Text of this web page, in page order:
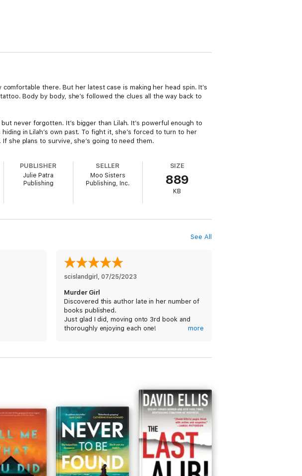
there. But her latest case is making her head spin. It’s
Body by body, she’s followed the clues all the way back to
never forgotten. It’s bigger than Lilah. It’s powerful enough to
in Lilah’s own past. To fight it, she’s forced to turn to her
If she plans to survive, she’s going to need them.
PUBLISHER
Julie Patra
Publishing
SELLER
Moo Sisters
Publishing, Inc.
SIZE
889
KB
See All
scislandgirl , 07/25/2023
Murder Girl
Discovered this author late in her number of
books published.
Just glad I did, moving onto 3rd book and
thoroughly enjoying each one!
more